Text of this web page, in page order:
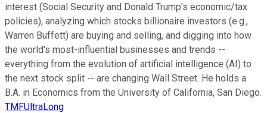
interest (Social Security and Donald Trump's economic/tax
policies), analyzing which stocks billionaire investors (e.g.,
Warren Buffett) are buying and selling, and digging into how
the world's most-influential businesses and trends --
everything from the evolution of artificial intelligence (AI) to
the next stock split -- are changing Wall Street. He holds a
B.A. in Economics from the University of California, San Diego.
TMFUltraLong